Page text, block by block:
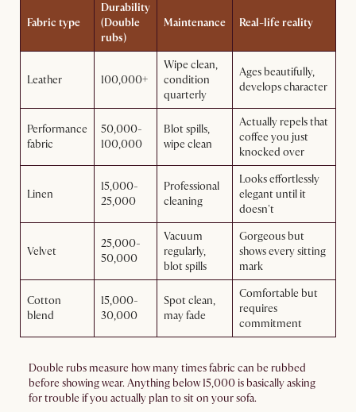
Fabric type
Durability
(Double
rubs)
Maintenance Real-life reality
Leather 100,000+
Wipe clean,
condition
quarterly
Ages beautifully,
develops character
Performance
fabric
50,000-
100,000
Blot spills,
wipe clean
Actually repels that
coffee you just
knocked over
Linen
15,000-
25,000
Professional
cleaning
Looks effortlessly
elegant until it
doesn't
Velvet
25,000-
50,000
Vacuum
regularly,
blot spills
Gorgeous but
shows every sitting
mark
Cotton
blend
15,000-
30,000
Spot clean,
may fade
Comfortable but
requires
commitment
Double rubs measure how many times fabric can be rubbed
before showing wear. Anything below 15,000 is basically asking
for trouble if you actually plan to sit on your sofa.